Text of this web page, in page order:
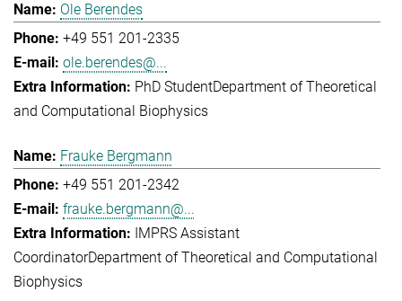
Ole Berendes
+49 551 201-2335
ole.berendes@...
PhD StudentDepartment of Theoretical
and Computational Biophysics
Frauke Bergmann
+49 551 201-2342
frauke.bergmann@...
IMPRS Assistant
CoordinatorDepartment of Theoretical and Computational
Biophysics